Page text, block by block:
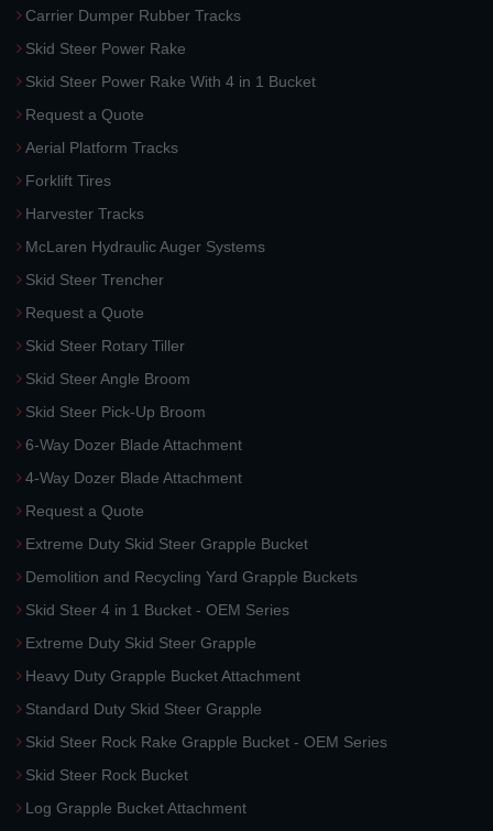
Carrier Dumper Rubber Tracks
Skid Steer Power Rake
Skid Steer Power Rake With 4 in 1 Bucket
Request a Quote
Aerial Platform Tracks
Forklift Tires
Harvester Tracks
McLaren Hydraulic Auger Systems
Skid Steer Trencher
Request a Quote
Skid Steer Rotary Tiller
Skid Steer Angle Broom
Skid Steer Pick-Up Broom
6-Way Dozer Blade Attachment
4-Way Dozer Blade Attachment
Request a Quote
Extreme Duty Skid Steer Grapple Bucket
Demolition and Recycling Yard Grapple Buckets
Skid Steer 4 in 1 Bucket - OEM Series
Extreme Duty Skid Steer Grapple
Heavy Duty Grapple Bucket Attachment
Standard Duty Skid Steer Grapple
Skid Steer Rock Rake Grapple Bucket - OEM Series
Skid Steer Rock Bucket
Log Grapple Bucket Attachment